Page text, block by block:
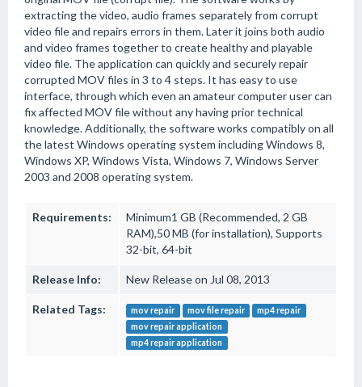
extracting the video, audio frames separately from corrupt
video file and repairs errors in them. Later it joins both audio
and video frames together to create healthy and playable
video file. The application can quickly and securely repair
corrupted MOV files in 3 to 4 steps. It has easy to use
interface, through which even an amateur computer user can
fix affected MOV file without any having prior technical
knowledge. Additionally, the software works compatibly on all
the latest Windows operating system including Windows 8,
Windows XP, Windows Vista, Windows 7, Windows Server
2003 and 2008 operating system.
Requirements:
Minimum1 GB (Recommended, 2 GB
RAM),50 MB (for installation), Supports
32-bit, 64-bit
Release Info: New Release on Jul 08, 2013
Related Tags: mov repair mov file repair
mp4 repair
mov repair application
mp4 repair application